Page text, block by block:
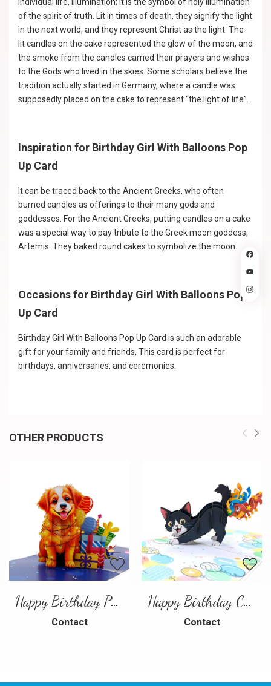
of the spirit of truth. Lit in times of death, they signify the light
in the next world, and they represent Christ as the light. The
lit candles on the cake represented the glow of the moon, and
the smoke from the candles carried their prayers and wishes
to the Gods who lived in the skies. Some scholars believe the
tradition actually started in Germany, where a candle was
supposedly placed on the cake to represent “the light of life”.
Inspiration for Birthday Girl With Balloons Pop
Up Card
It can be traced back to the Ancient Greeks, who often
burned candles as offerings to their many gods and
goddesses. For the Ancient Greeks, putting candles on a cake
was a special way to pay tribute to the Greek moon goddess,
Artemis. They baked round cakes to symbolize the moon.
Occasions for Birthday Girl With Balloons Pop
Up Card
Birthday Girl With Balloons Pop Up Card is such an adorable
gift for your family and friends, This card is perfect for
birthdays, anniversaries, and ceremonies.
OTHER PRODUCTS
Happy Birthday Puppy Pop Up Card | Handmade 3D Birthday Greeting Card
Contact
Happy Birthday Cat Pop Up 3D Greeting Card
Contact